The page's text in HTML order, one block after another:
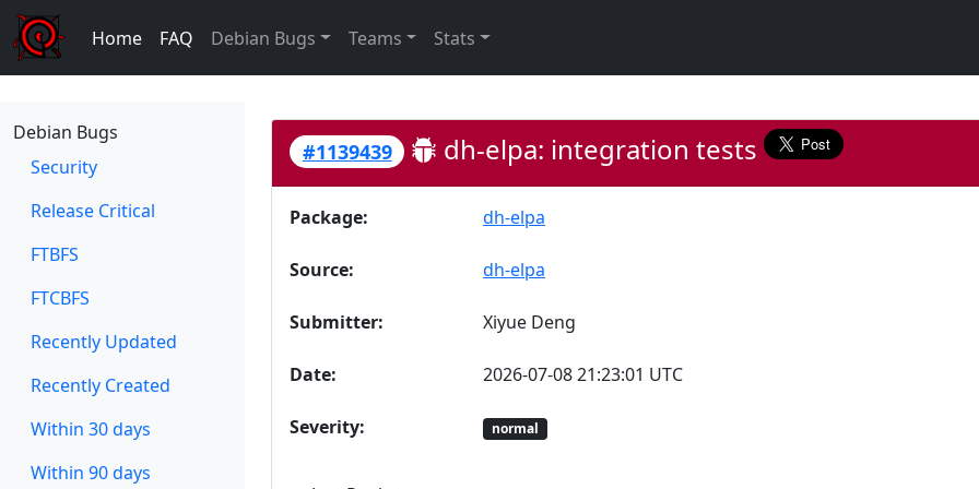
Home FAQ Debian Bugs Teams Stats
Debian Bugs
Security
Release Critical
FTBFS
FTCBFS
Recently Updated
Recently Created
Within 30 days
Within 90 days
#1139439 dh-elpa: integration tests
Package: dh-elpa
Source: dh-elpa
Submitter: Xiyue Deng
Date: 2026-07-08 21:23:01 UTC
Severity: normal